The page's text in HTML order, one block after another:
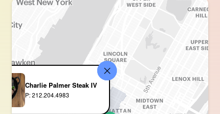
Charlie Palmer Steak IV
P: 212.204.4983